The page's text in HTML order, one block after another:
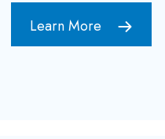
Learn More